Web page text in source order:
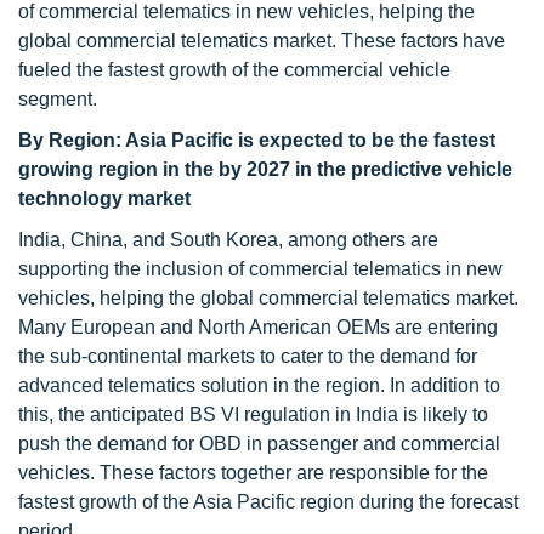
of commercial telematics in new vehicles, helping the
global commercial telematics market. These factors have
fueled the fastest growth of the commercial vehicle
segment.
By Region: Asia Pacific is expected to be the fastest
growing region in the by 2027 in the predictive vehicle
technology market
India, China, and South Korea, among others are
supporting the inclusion of commercial telematics in new
vehicles, helping the global commercial telematics market.
Many European and North American OEMs are entering
the sub-continental markets to cater to the demand for
advanced telematics solution in the region. In addition to
this, the anticipated BS VI regulation in India is likely to
push the demand for OBD in passenger and commercial
vehicles. These factors together are responsible for the
fastest growth of the Asia Pacific region during the forecast